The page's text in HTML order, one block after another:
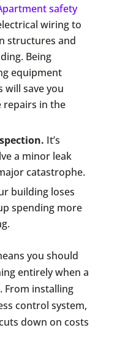
safety
wiring to
structures and
Being
equipment
will save you
repairs in the
It’s
a minor leak
catastrophe.
building loses
spending more
you should
entirely when a
From installing
control system,
down on costs